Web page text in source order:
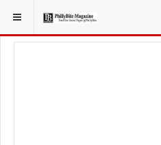
YOU ARE HERE: FOODIE